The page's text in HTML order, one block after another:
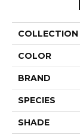
COLLECTION
COLOR
BRAND
SPECIES
SHADE